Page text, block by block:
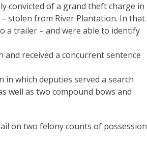
convicted of a grand theft charge in
stolen from River Plantation. In that
a trailer – and were able to identify
received a concurrent sentence
in which deputies served a search
well as two compound bows and
on two felony counts of possession